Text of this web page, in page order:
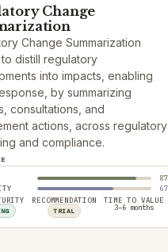
Change
Change Summarization
to distill regulatory
into impacts, enabling
by summarizing
consultations, and
actions, across regulatory
and compliance.
87
67
RECOMMENDATION
TRIAL
TIME TO VALUE
3–6 months